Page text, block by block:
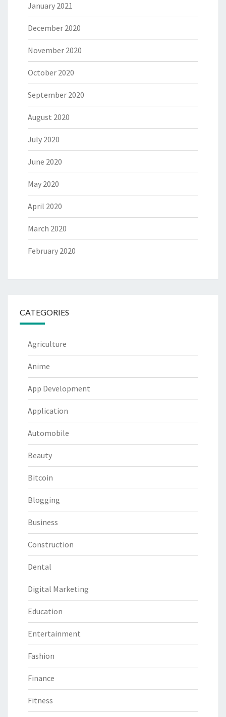
January 2021
December 2020
November 2020
October 2020
September 2020
August 2020
July 2020
June 2020
May 2020
April 2020
March 2020
February 2020
CATEGORIES
Agriculture
Anime
App Development
Application
Automobile
Beauty
Bitcoin
Blogging
Business
Construction
Dental
Digital Marketing
Education
Entertainment
Fashion
Finance
Fitness